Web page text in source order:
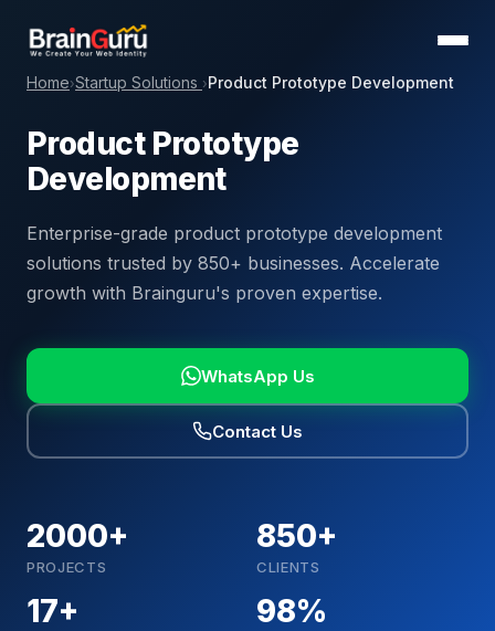
Home›Startup Solutions ›Product Prototype Development
Product Prototype
Development
Enterprise-grade product prototype development
solutions trusted by 850+ businesses. Accelerate
growth with Brainguru's proven expertise.
WhatsApp Us
Contact Us
2000+
PROJECTS
850+
CLIENTS
17+ 98%